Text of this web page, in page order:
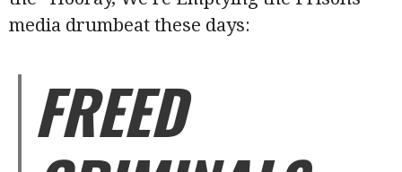
media drumbeat these days:
FREED